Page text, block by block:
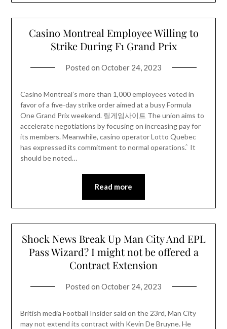
Casino Montreal Employee Willing to
Strike During F1 Grand Prix
Posted on October 24, 2023
Casino Montreal’s more than 1,000 employees voted in
favor of a five-day strike order aimed at a busy Formula
One Grand Prix weekend. 릴게임사이트 The union aims to
accelerate negotiations by focusing on increasing pay for
its members. Meanwhile, casino operator Lotto Quebec
has expressed its commitment to normal operations. ̂ It
should be noted…
Read more
Shock News Break Up Man City And EPL
Pass Wizard? I might not be offered a
Contract Extension
Posted on October 24, 2023
British media Football Insider said on the 23rd, Man City
may not extend its contract with Kevin De Bruyne. He